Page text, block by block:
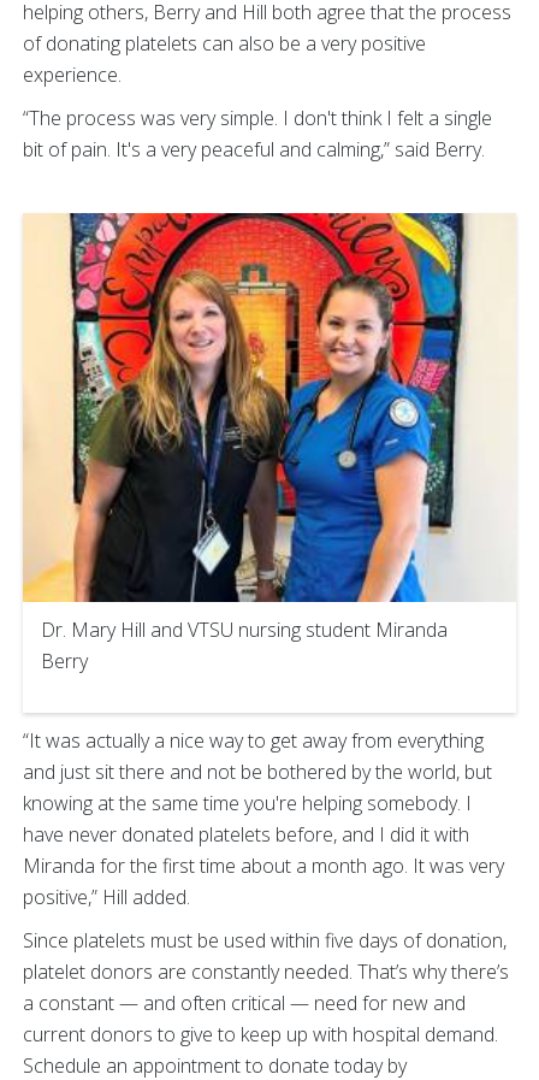
helping others, Berry and Hill both agree that the process
of donating platelets can also be a very positive
experience.
“The process was very simple. I don't think I felt a single
bit of pain. It's a very peaceful and calming,” said Berry.
Dr. Mary Hill and VTSU nursing student Miranda
Berry
“It was actually a nice way to get away from everything
and just sit there and not be bothered by the world, but
knowing at the same time you're helping somebody. I
have never donated platelets before, and I did it with
Miranda for the first time about a month ago. It was very
positive,” Hill added.
Since platelets must be used within five days of donation,
platelet donors are constantly needed. That’s why there’s
a constant — and often critical — need for new and
current donors to give to keep up with hospital demand.
Schedule an appointment to donate today by